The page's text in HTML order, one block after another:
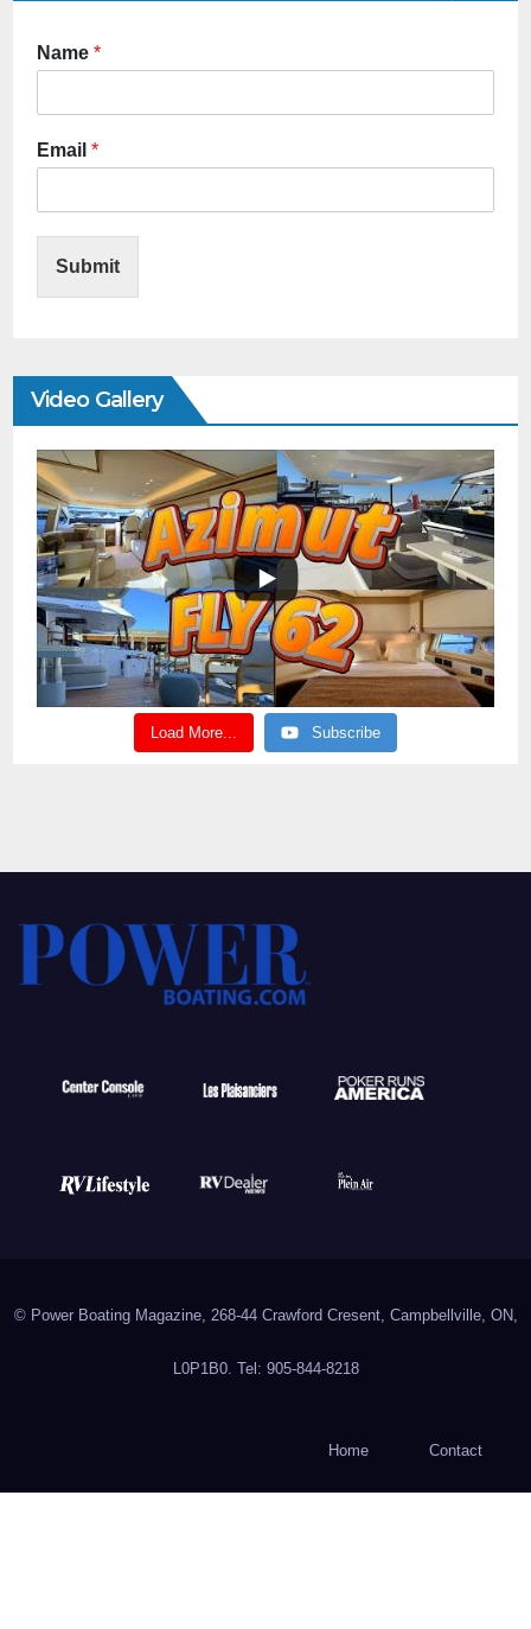
Name *
Email *
Submit
Video Gallery
Load More... Subscribe
© Power Boating Magazine, 268-44 Crawford Cresent, Campbellville, ON,
L0P1B0. Tel: 905-844-8218
Home Contact